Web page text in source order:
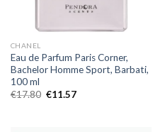
CHANEL
Eau de Parfum Paris Corner,
Bachelor Homme Sport, Barbati,
100 ml
€17.80 €11.57